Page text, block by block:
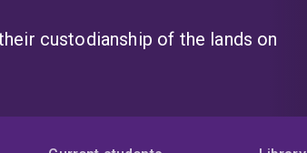
custodianship of the lands on